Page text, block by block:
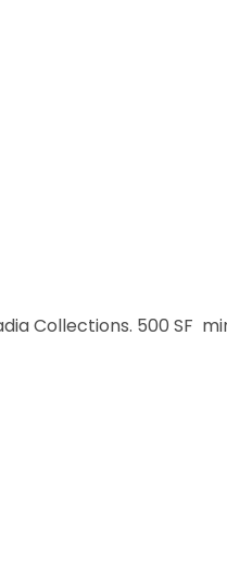
Collections. 500 SF